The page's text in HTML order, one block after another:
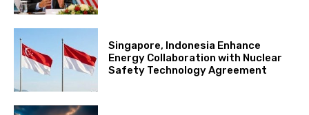
Singapore, Indonesia Enhance
Energy Collaboration with Nuclear
Safety Technology Agreement